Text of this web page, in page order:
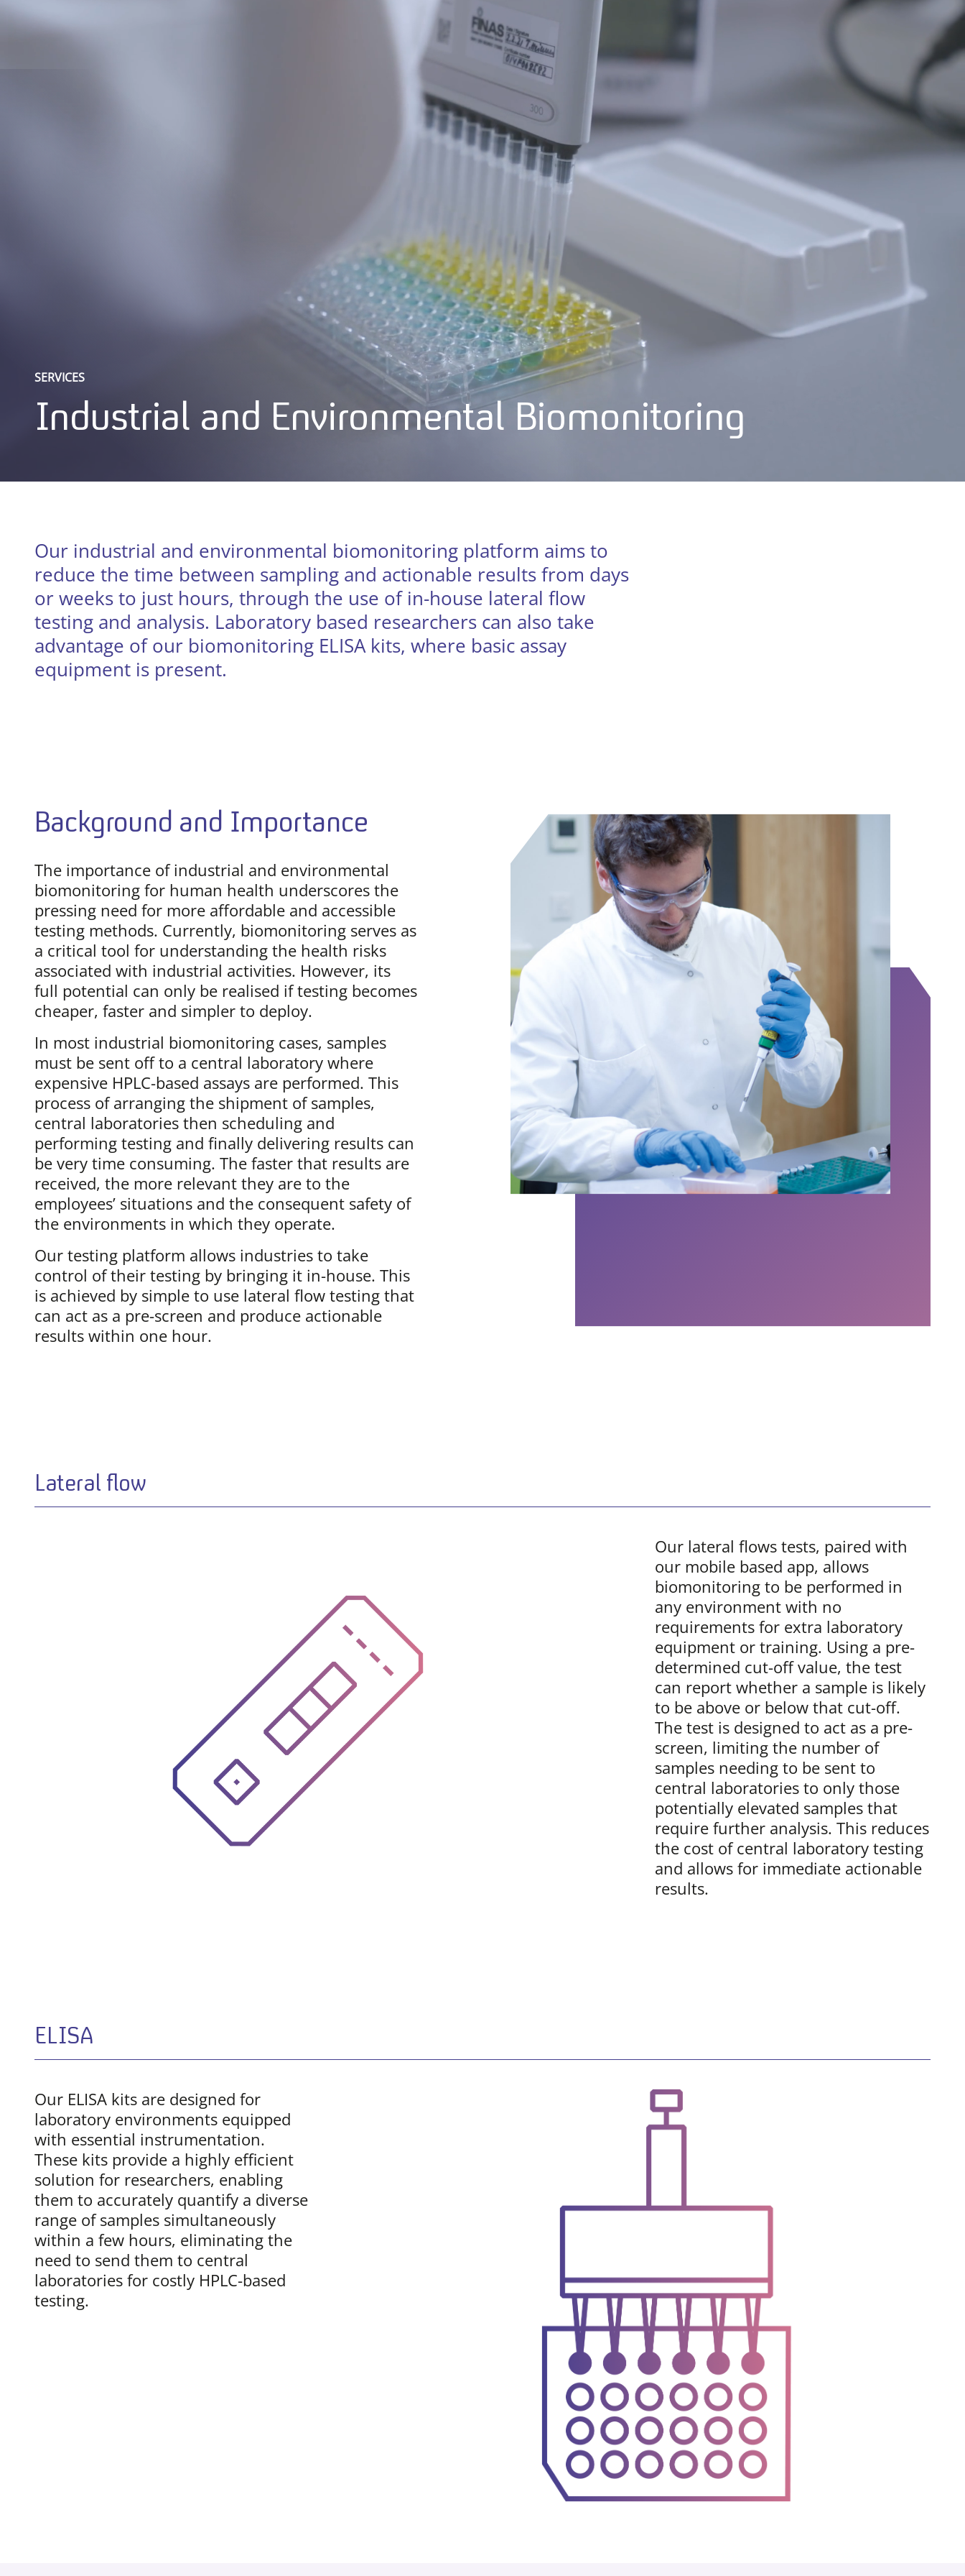
SERVICES
Industrial and Environmental Biomonitoring
Our industrial and environmental biomonitoring platform aims to
reduce the time between sampling and actionable results from days
or weeks to just hours, through the use of in-house lateral flow
testing and analysis. Laboratory based researchers can also take
advantage of our biomonitoring ELISA kits, where basic assay
equipment is present.
Background and Importance
The importance of industrial and environmental
biomonitoring for human health underscores the
pressing need for more affordable and accessible
testing methods. Currently, biomonitoring serves as
a critical tool for understanding the health risks
associated with industrial activities. However, its
full potential can only be realised if testing becomes
cheaper, faster and simpler to deploy.
In most industrial biomonitoring cases, samples
must be sent off to a central laboratory where
expensive HPLC-based assays are performed. This
process of arranging the shipment of samples,
central laboratories then scheduling and
performing testing and finally delivering results can
be very time consuming. The faster that results are
received, the more relevant they are to the
employees’ situations and the consequent safety of
the environments in which they operate.
Our testing platform allows industries to take
control of their testing by bringing it in-house. This
is achieved by simple to use lateral flow testing that
can act as a pre-screen and produce actionable
results within one hour.
Lateral flow
Our lateral flows tests, paired with
our mobile based app, allows
biomonitoring to be performed in
any environment with no
requirements for extra laboratory
equipment or training. Using a pre-
determined cut-off value, the test
can report whether a sample is likely
to be above or below that cut-off.
The test is designed to act as a pre-
screen, limiting the number of
samples needing to be sent to
central laboratories to only those
potentially elevated samples that
require further analysis. This reduces
the cost of central laboratory testing
and allows for immediate actionable
results.
ELISA
Our ELISA kits are designed for
laboratory environments equipped
with essential instrumentation.
These kits provide a highly efficient
solution for researchers, enabling
them to accurately quantify a diverse
range of samples simultaneously
within a few hours, eliminating the
need to send them to central
laboratories for costly HPLC-based
testing.